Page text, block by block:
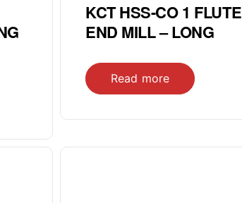
KCT HSS-CO 1 FLUTE
END MILL – LONG
Read more